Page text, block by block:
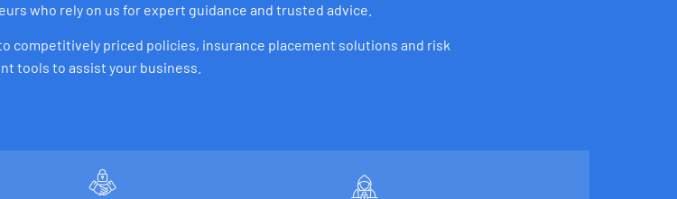
who rely on us for expert guidance and trusted advice.
competitively priced policies, insurance placement solutions and risk
tools to assist your business.